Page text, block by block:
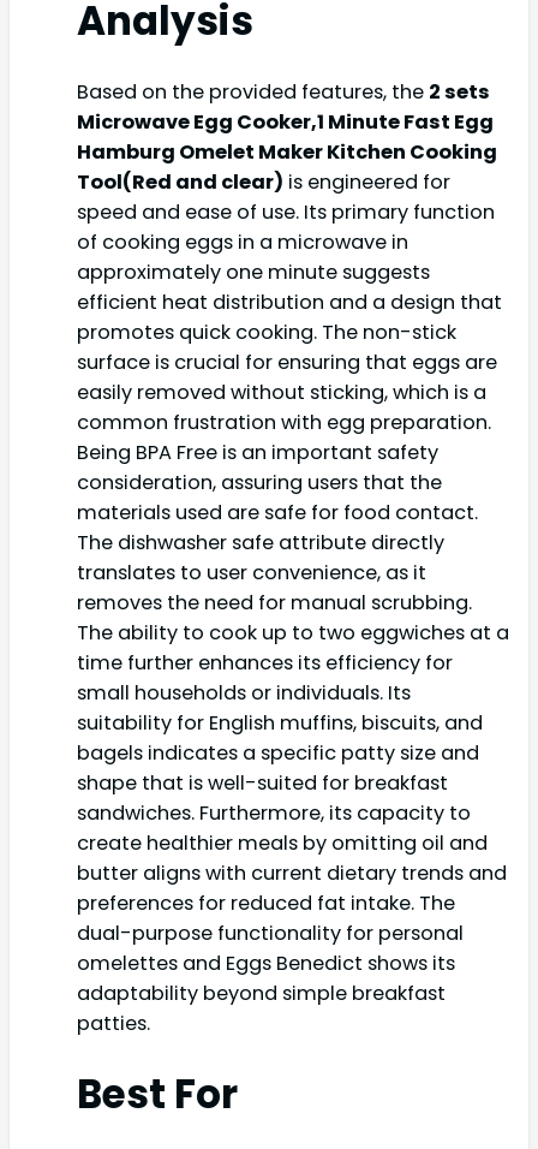
Analysis
Based on the provided features, the 2 sets
Microwave Egg Cooker,1 Minute Fast Egg
Hamburg Omelet Maker Kitchen Cooking
Tool(Red and clear) is engineered for
speed and ease of use. Its primary function
of cooking eggs in a microwave in
approximately one minute suggests
efficient heat distribution and a design that
promotes quick cooking. The non-stick
surface is crucial for ensuring that eggs are
easily removed without sticking, which is a
common frustration with egg preparation.
Being BPA Free is an important safety
consideration, assuring users that the
materials used are safe for food contact.
The dishwasher safe attribute directly
translates to user convenience, as it
removes the need for manual scrubbing.
The ability to cook up to two eggwiches at a
time further enhances its efficiency for
small households or individuals. Its
suitability for English muffins, biscuits, and
bagels indicates a specific patty size and
shape that is well-suited for breakfast
sandwiches. Furthermore, its capacity to
create healthier meals by omitting oil and
butter aligns with current dietary trends and
preferences for reduced fat intake. The
dual-purpose functionality for personal
omelettes and Eggs Benedict shows its
adaptability beyond simple breakfast
patties.
Best For